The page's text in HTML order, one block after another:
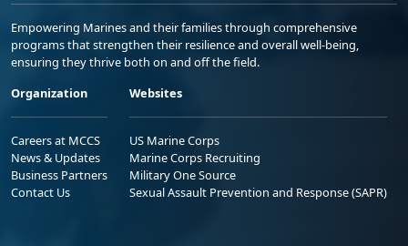
Empowering Marines and their families through comprehensive
programs that strengthen their resilience and overall well-being,
ensuring they thrive both on and off the field.
Organization
Careers at MCCS
News & Updates
Business Partners
Contact Us
Websites
US Marine Corps
Marine Corps Recruiting
Military One Source
Sexual Assault Prevention and Response (SAPR)